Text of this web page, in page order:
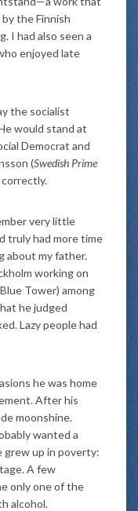
the Finnish
I had also seen a
enjoyed late
the socialist
would stand at
Democrat and
(Swedish Prime
very little
truly had more time
about my father.
working on
Tower) among
he judged
Lazy people had
he was home
After his
moonshine.
wanted a
up in poverty:
A few
only one of the
alcohol.